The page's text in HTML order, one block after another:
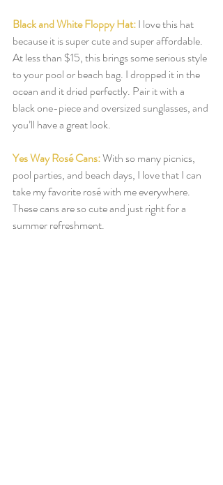
Black and White Floppy Hat:I love this hat
because it is super cute and super affordable.
At less than $15, this brings some serious style
to your pool or beach bag. I dropped it in the
ocean and it dried perfectly. Pair it with a
black one-piece and oversized sunglasses, and
you’ll have a great look.
Yes Way Rosé Cans:With so many picnics,
pool parties, and beach days, I love that I can
take my favorite rosé with me everywhere.
These cans are so cute and just right for a
summer refreshment.